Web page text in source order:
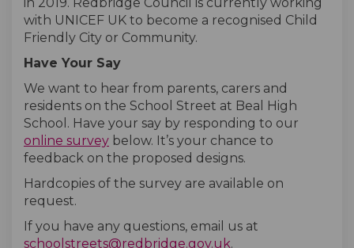
with UNICEF UK to become a recognised Child
Friendly City or Community.
Have Your Say
We want to hear from parents, carers and
residents on the School Street at Beal High
School. Have your say by responding to our
online survey below. It’s your chance to
feedback on the proposed designs.
Hardcopies of the survey are available on
request.
If you have any questions, email us at
schoolstreets@redbridge.gov.uk(External link)
.